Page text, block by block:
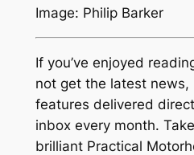
Image: Philip Barker
If you’ve enjoyed
not get the latest news,
features delivered
inbox every month.
brilliant Practical